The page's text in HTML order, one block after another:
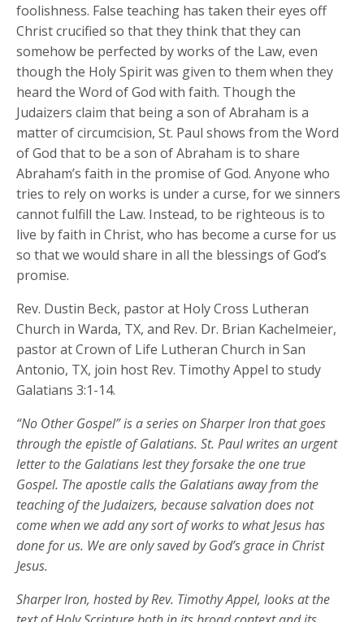
foolishness. False teaching has taken their eyes off
Christ crucified so that they think that they can
somehow be perfected by works of the Law, even
though the Holy Spirit was given to them when they
heard the Word of God with faith. Though the
Judaizers claim that being a son of Abraham is a
matter of circumcision, St. Paul shows from the Word
of God that to be a son of Abraham is to share
Abraham’s faith in the promise of God. Anyone who
tries to rely on works is under a curse, for we sinners
cannot fulfill the Law. Instead, to be righteous is to
live by faith in Christ, who has become a curse for us
so that we would share in all the blessings of God’s
promise.
Rev. Dustin Beck, pastor at Holy Cross Lutheran
Church in Warda, TX, and Rev. Dr. Brian Kachelmeier,
pastor at Crown of Life Lutheran Church in San
Antonio, TX, join host Rev. Timothy Appel to study
Galatians 3:1-14.
“No Other Gospel” is a series on Sharper Iron that goes
through the epistle of Galatians. St. Paul writes an urgent
letter to the Galatians lest they forsake the one true
Gospel. The apostle calls the Galatians away from the
teaching of the Judaizers, because salvation does not
come when we add any sort of works to what Jesus has
done for us. We are only saved by God’s grace in Christ
Jesus.
Sharper Iron, hosted by Rev. Timothy Appel, looks at the